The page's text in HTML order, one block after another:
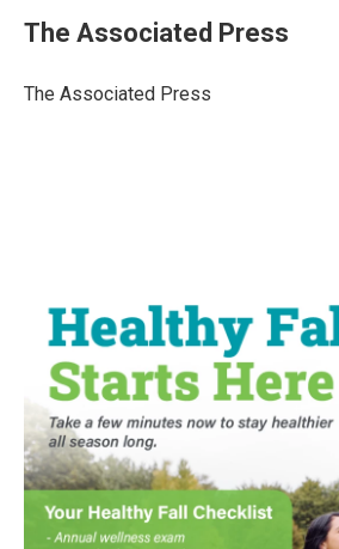
e
b
o
t
t
r
k
e
I
i
l
The Associated Press
The Associated Press